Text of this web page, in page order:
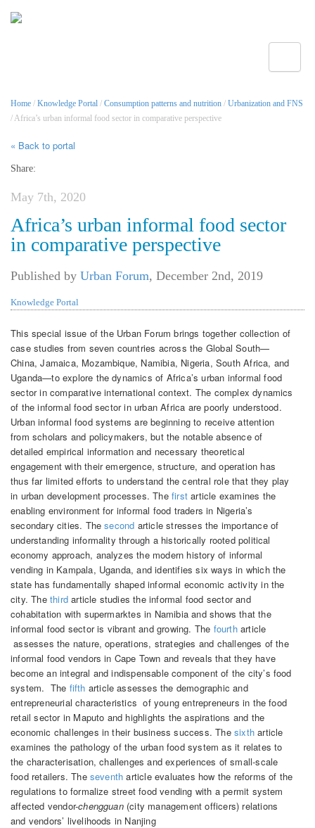
Home / Knowledge Portal / Consumption patterns and nutrition / Urbanization and FNS
/ Africa’s urban informal food sector in comparative perspective
« Back to portal
Share:
May 7th, 2020
Africa’s urban informal food sector
in comparative perspective
Published by Urban Forum, December 2nd, 2019
Knowledge Portal
This special issue of the Urban Forum brings together collection of
case studies from seven countries across the Global South—
China, Jamaica, Mozambique, Namibia, Nigeria, South Africa, and
Uganda—to explore the dynamics of Africa’s urban informal food
sector in comparative international context. The complex dynamics
of the informal food sector in urban Africa are poorly understood.
Urban informal food systems are beginning to receive attention
from scholars and policymakers, but the notable absence of
detailed empirical information and necessary theoretical
engagement with their emergence, structure, and operation has
thus far limited efforts to understand the central role that they play
in urban development processes. Thefirst article examines the
enabling environment for informal food traders in Nigeria’s
secondary cities. Thesecond article stresses the importance of
understanding informality through a historically rooted political
economy approach, analyzes the modern history of informal
vending in Kampala, Uganda, and identifies six ways in which the
state has fundamentally shaped informal economic activity in the
city. The thirdarticle studies the informal food sector and
cohabitation with supermarktes in Namibia and shows that the
informal food sector is vibrant and growing. The fourtharticle
assesses the nature, operations, strategies and challenges of the
informal food vendors in Cape Town and reveals that they have
become an integral and indispensable component of the city’s food
system. The fifth article assesses the demographic and
entrepreneurial characteristics of young entrepreneurs in the food
retail sector in Maputo and highlights the aspirations and the
economic challenges in their business success. The sixtharticle
examines the pathology of the urban food system as it relates to
the characterisation, challenges and experiences of small-scale
food retailers. The seventh article evaluates how the reforms of the
regulations to formalize street food vending with a permit system
affected vendor-chengguan (city management officers) relations
and vendors’ livelihoods in Nanjing